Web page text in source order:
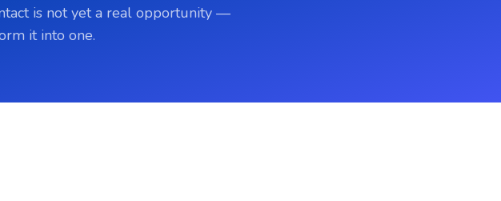
is not yet a real opportunity —
it into one.